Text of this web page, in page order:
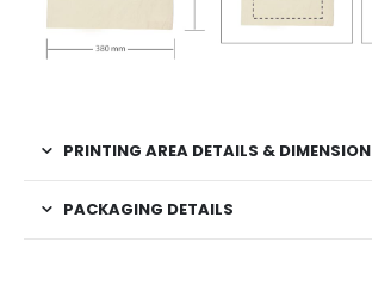
PRINTING AREA DETAILS & DIMENSION
PACKAGING DETAILS